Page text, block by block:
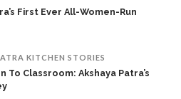
First Ever All-Women-Run
KITCHEN STORIES
To Classroom: Akshaya Patra’s